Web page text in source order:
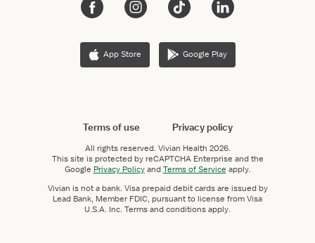
App Store Google Play
Terms of use Privacy policy
All rights reserved. Vivian Health 2026.
This site is protected by reCAPTCHA Enterprise and the
Google Privacy PolicyandTerms of Service apply.
Vivian is not a bank. Visa prepaid debit cards are issued by
Lead Bank, Member FDIC, pursuant to license from Visa
U.S.A. Inc. Terms and conditions apply.